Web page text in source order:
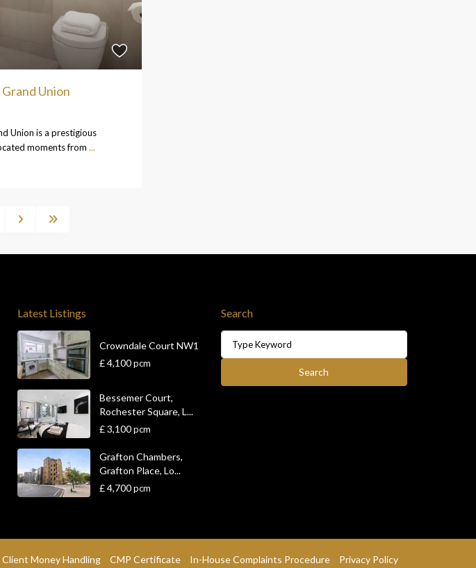
Union
Union is a prestigious
moments from ...
Latest Listings
Crowndale Court NW1
£ 4,100pcm
Bessemer Court,
Rochester Square, L...
£ 3,100pcm
Grafton Chambers,
Grafton Place, Lo...
£ 4,700pcm
Search
for:
Search
Money Handling CMP Certificate In-House Complaints Procedure Privacy Policy